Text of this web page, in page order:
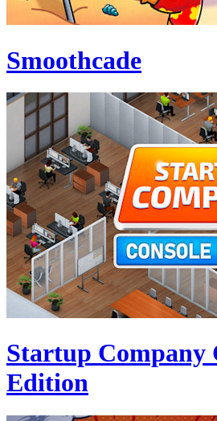
Smoothcade
Startup Company
Edition